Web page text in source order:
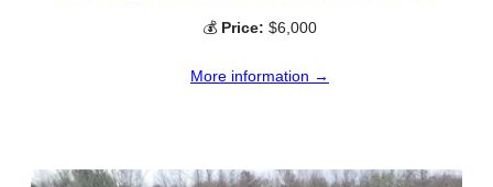
💰 Price: $6,000
More information →